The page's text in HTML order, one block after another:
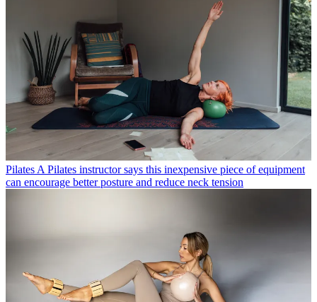
Pilates A Pilates instructor says this inexpensive piece of equipment
can encourage better posture and reduce neck tension